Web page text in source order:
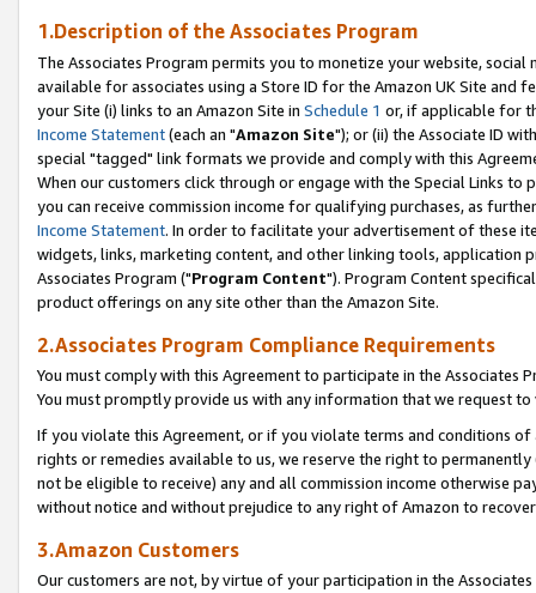
1.Description of the Associates Program
The Associates Program permits you to monetize your website,
available for associates using a Store ID for the Amazon UK Site and
your Site (i) links to an Amazon Site in Schedule 1 or, if applicable for
Income Statement(each an "Amazon Site"); or (ii) the Associate ID
special "tagged" link formats we provide and comply with this
When our customers click through or engage with the Special Links
you can receive commission income for qualifying purchases, as
Income Statement. In order to facilitate your advertisement of these
widgets, links, marketing content, and other linking tools, application
Associates Program ("Program Content"). Program Content
product offerings on any site other than the Amazon Site.
2.Associates Program Compliance Requirements
You must comply with this Agreement to participate in the Associates
You must promptly provide us with any information that we request
If you violate this Agreement, or if you violate terms and conditions
rights or remedies available to us, we reserve the right to
not be eligible to receive) any and all commission income otherwise
without notice and without prejudice to any right of Amazon to
3.Amazon Customers
Our customers are not, by virtue of your participation in the